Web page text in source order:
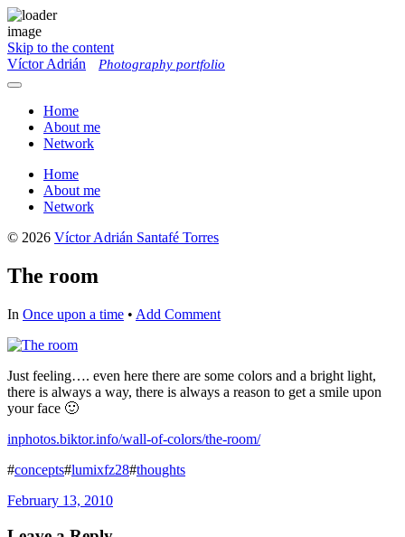
Skip to the content
Víctor Adrián
Photography portfolio
Toggle
Home
About me
Network
Home
About me
Network
© 2026 Víctor Adrián Santafé Torres
The room
In Once upon a time • Add Comment
Just feeling…. even here there are some colors and a bright light,
there is always a way, there is always a reason to get a smile upon
your face 🙂
inphotos.biktor.info/wall-of-colors/the-room/
#concepts#lumixfz28#thoughts
February 13, 2010